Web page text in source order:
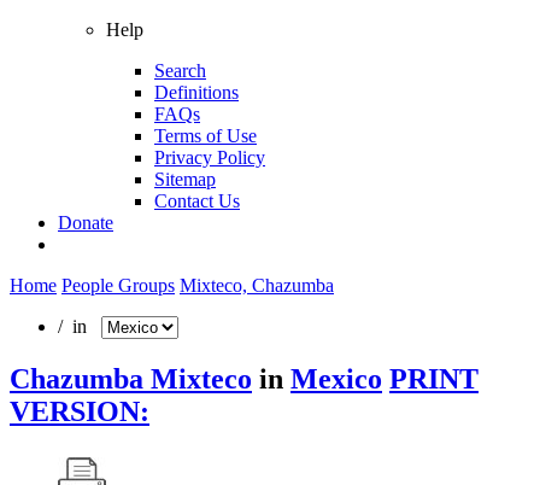
Help
Search
Definitions
FAQs
Terms of Use
Privacy Policy
Sitemap
Contact Us
Donate
Home People Groups Mixteco, Chazumba
/ in
Chazumba Mixteco in Mexico PRINT
VERSION: